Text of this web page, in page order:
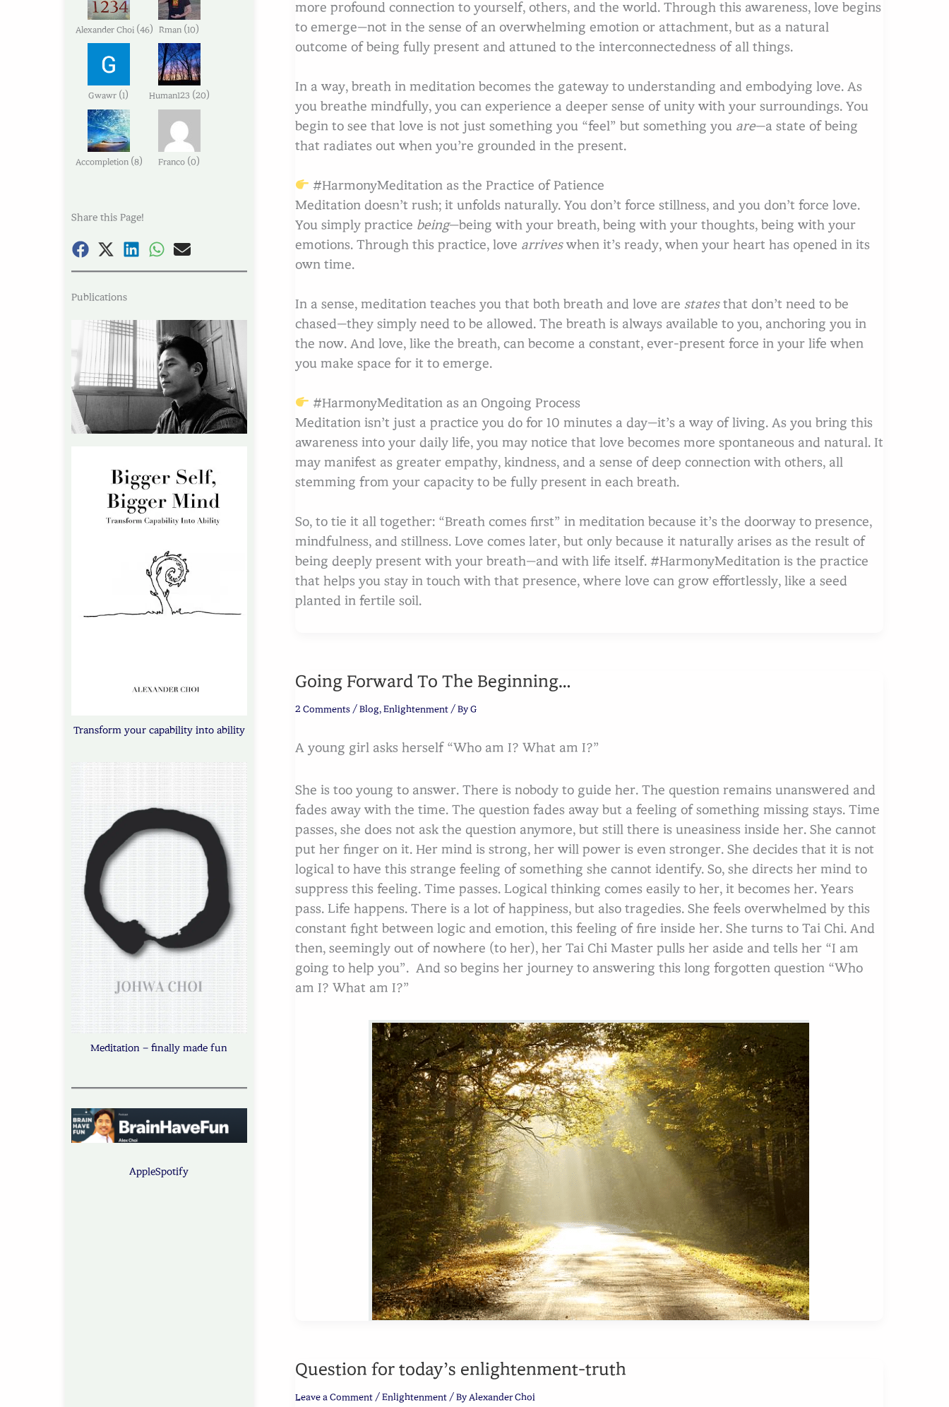
Alexander Choi (46) Rman (10 )
Gwawr (1 ) Human123 (20 )
Accompletion (8) Franco (0 )
Share this Page!
Publications
Transform your capability into ability
Meditation – finally made fun
AppleSpotify
more profound connection to yourself, others, and the world. Through this awareness, love begins
to emerge—not in the sense of an overwhelming emotion or attachment, but as a natural
outcome of being fully present and attuned to the interconnectedness of all things.
In a way, breath in meditation becomes the gateway to understanding and embodying love. As
you breathe mindfully, you can experience a deeper sense of unity with your surroundings. You
begin to see that love is not just something you “feel” but something you are—a state of being
that radiates out when you’re grounded in the present.
#HarmonyMeditation as the Practice of Patience
Meditation doesn’t rush; it unfolds naturally. You don’t force stillness, and you don’t force love.
You simply practice being—being with your breath, being with your thoughts, being with your
emotions. Through this practice, love arriveswhen it’s ready, when your heart has opened in its
own time.
In a sense, meditation teaches you that both breath and love are statesthat don’t need to be
chased—they simply need to be allowed. The breath is always available to you, anchoring you in
the now. And love, like the breath, can become a constant, ever-present force in your life when
you make space for it to emerge.
#HarmonyMeditation as an Ongoing Process
Meditation isn’t just a practice you do for 10 minutes a day—it’s a way of living. As you bring this
awareness into your daily life, you may notice that love becomes more spontaneous and natural. It
may manifest as greater empathy, kindness, and a sense of deep connection with others, all
stemming from your capacity to be fully present in each breath.
So, to tie it all together: “Breath comes first” in meditation because it’s the doorway to presence,
mindfulness, and stillness. Love comes later, but only because it naturally arises as the result of
being deeply present with your breath—and with life itself. #HarmonyMeditation is the practice
that helps you stay in touch with that presence, where love can grow effortlessly, like a seed
planted in fertile soil.
Going Forward To The Beginning…
2 Comments / Blog, Enlightenment/ By G
A young girl asks herself “Who am I? What am I?”
She is too young to answer. There is nobody to guide her. The question remains unanswered and
fades away with the time. The question fades away but a feeling of something missing stays. Time
passes, she does not ask the question anymore, but still there is uneasiness inside her. She cannot
put her finger on it. Her mind is strong, her will power is even stronger. She decides that it is not
logical to have this strange feeling of something she cannot identify. So, she directs her mind to
suppress this feeling. Time passes. Logical thinking comes easily to her, it becomes her. Years
pass. Life happens. There is a lot of happiness, but also tragedies. She feels overwhelmed by this
constant fight between logic and emotion, this feeling of fire inside her. She turns to Tai Chi. And
then, seemingly out of nowhere (to her), her Tai Chi Master pulls her aside and tells her “I am
going to help you”. And so begins her journey to answering this long forgotten question “Who
am I? What am I?”
Question for today’s enlightenment-truth
Leave a Comment / Enlightenment/ By Alexander Choi